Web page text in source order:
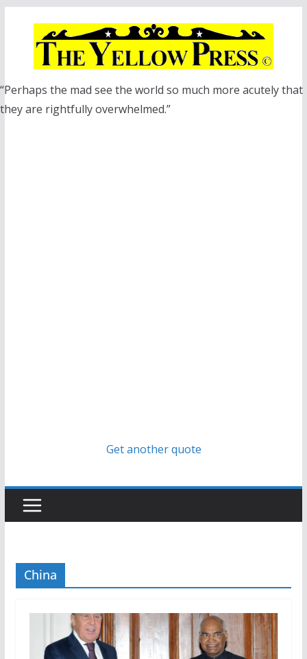
“Perhaps the mad see the world so much more acutely that
they are rightfully overwhelmed.”
Get another quote
China